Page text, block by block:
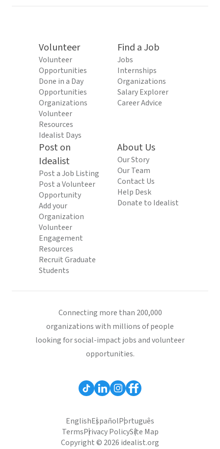
Volunteer
Volunteer
Opportunities
Done in a Day
Opportunities
Organizations
Volunteer
Resources
Idealist Days
Find a Job
Jobs
Internships
Organizations
Salary Explorer
Career Advice
Post on
Idealist
Post a Job Listing
Post a Volunteer
Opportunity
Add your
Organization
Volunteer
Engagement
Resources
Recruit Graduate
Students
About Us
Our Story
Our Team
Contact Us
Help Desk
Donate to Idealist
Connecting more than 200,000
organizations with millions of people
looking for social-impact jobs and volunteer
opportunities.
EnglishEspañolPortuguês
TermsPrivacy PolicySite Map
Copyright © 2026 idealist.org